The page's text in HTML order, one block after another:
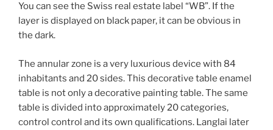
You can see the Swiss real estate label “WB”. If the
layer is displayed on black paper, it can be obvious in
the dark.
The annular zone is a very luxurious device with 84
inhabitants and 20 sides. This decorative table enamel
table is not only a decorative painting table. The same
table is divided into approximately 20 categories,
control control and its own qualifications. Langlai later